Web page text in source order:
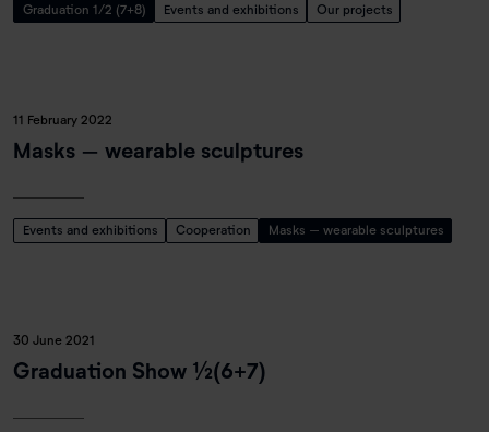
Graduation 1/2 (7+8) Events and exhibitions Our projects
11 February 2022
Masks – wearable sculptures
Events and exhibitions Cooperation Masks – wearable sculptures
30 June 2021
Graduation Show ½(6+7)